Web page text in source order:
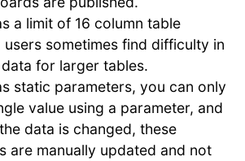
a limit of 16 column table
users sometimes find difficulty in
for larger tables.
static parameters, you can only
value using a parameter, and
data is changed, these
are manually updated and not